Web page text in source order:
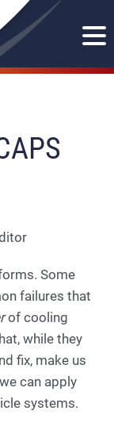
Some
failures that
of cooling
while they
fix, make us
can apply
systems.